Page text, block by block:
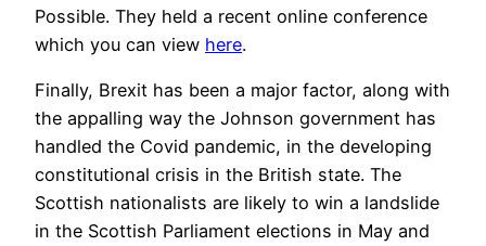
Possible. They held a recent online conference
which you can view here.
Finally, Brexit has been a major factor, along with
the appalling way the Johnson government has
handled the Covid pandemic, in the developing
constitutional crisis in the British state. The
Scottish nationalists are likely to win a landslide
in the Scottish Parliament elections in May and